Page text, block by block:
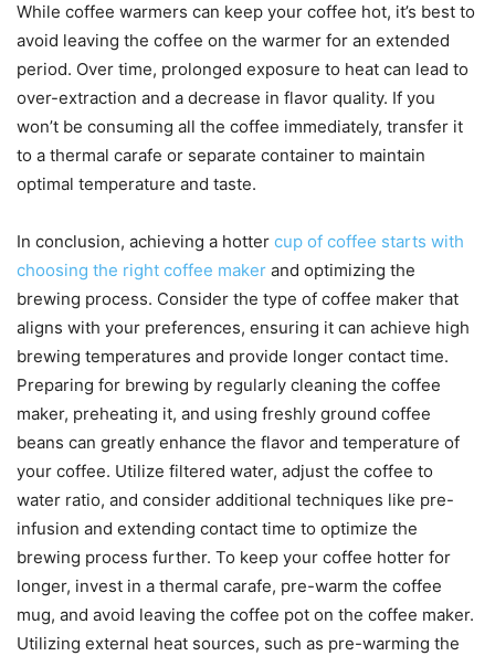
While coffee warmers can keep your coffee hot, it’s best to
avoid leaving the coffee on the warmer for an extended
period. Over time, prolonged exposure to heat can lead to
over-extraction and a decrease in flavor quality. If you
won’t be consuming all the coffee immediately, transfer it
to a thermal carafe or separate container to maintain
optimal temperature and taste.
In conclusion, achieving a hotter cup of coffee starts with
choosing the right coffee maker and optimizing the
brewing process. Consider the type of coffee maker that
aligns with your preferences, ensuring it can achieve high
brewing temperatures and provide longer contact time.
Preparing for brewing by regularly cleaning the coffee
maker, preheating it, and using freshly ground coffee
beans can greatly enhance the flavor and temperature of
your coffee. Utilize filtered water, adjust the coffee to
water ratio, and consider additional techniques like pre-
infusion and extending contact time to optimize the
brewing process further. To keep your coffee hotter for
longer, invest in a thermal carafe, pre-warm the coffee
mug, and avoid leaving the coffee pot on the coffee maker.
Utilizing external heat sources, such as pre-warming the